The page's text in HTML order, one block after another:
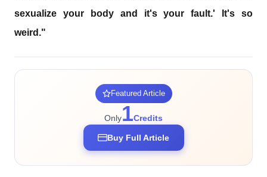
sexualize your body and it's your fault.' It's so
weird."
Featured Article
Only1Credits
Buy Full Article